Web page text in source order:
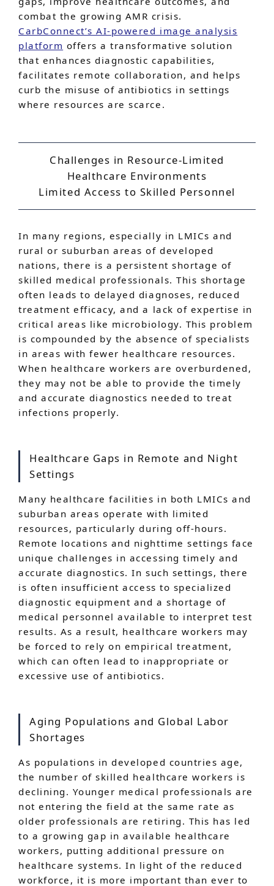
combat the growing AMR crisis.
CarbConnect’s AI-powered image analysis
platform offers a transformative solution
that enhances diagnostic capabilities,
facilitates remote collaboration, and helps
curb the misuse of antibiotics in settings
where resources are scarce.
Challenges in Resource-Limited
Healthcare Environments
Limited Access to Skilled Personnel
In many regions, especially in LMICs and
rural or suburban areas of developed
nations, there is a persistent shortage of
skilled medical professionals. This shortage
often leads to delayed diagnoses, reduced
treatment efficacy, and a lack of expertise in
critical areas like microbiology. This problem
is compounded by the absence of specialists
in areas with fewer healthcare resources.
When healthcare workers are overburdened,
they may not be able to provide the timely
and accurate diagnostics needed to treat
infections properly.
Healthcare Gaps in Remote and Night
Settings
Many healthcare facilities in both LMICs and
suburban areas operate with limited
resources, particularly during off-hours.
Remote locations and nighttime settings face
unique challenges in accessing timely and
accurate diagnostics. In such settings, there
is often insufficient access to specialized
diagnostic equipment and a shortage of
medical personnel available to interpret test
results. As a result, healthcare workers may
be forced to rely on empirical treatment,
which can often lead to inappropriate or
excessive use of antibiotics.
Aging Populations and Global Labor
Shortages
As populations in developed countries age,
the number of skilled healthcare workers is
declining. Younger medical professionals are
not entering the field at the same rate as
older professionals are retiring. This has led
to a growing gap in available healthcare
workers, putting additional pressure on
healthcare systems. In light of the reduced
workforce, it is more important than ever to